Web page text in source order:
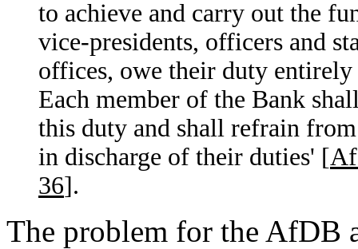
to achieve and carry out the
vice-presidents, officers and
offices, owe their duty
Each member of the Bank
this duty and shall refrain
in discharge of their duties' [
36].
The problem for the AfDB